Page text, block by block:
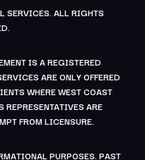
SERVICES. ALL RIGHTS
IS A REGISTERED
ARE ONLY OFFERED
WHERE WEST COAST
ARE
FROM LICENSURE.
PURPOSES. PAST